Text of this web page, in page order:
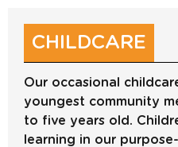
CHILDCARE
Our occasional
youngest community
to five years old.
learning in our